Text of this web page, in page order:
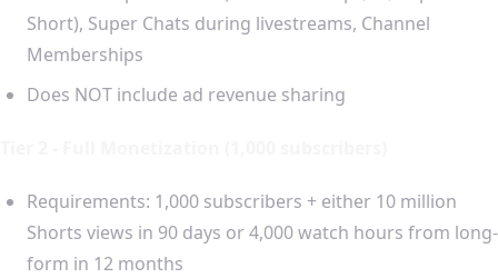
Short), Super Chats during livestreams, Channel
Memberships
Does NOT include ad revenue sharing
Requirements: 1,000 subscribers + either 10 million
Shorts views in 90 days or 4,000 watch hours from long-
form in 12 months